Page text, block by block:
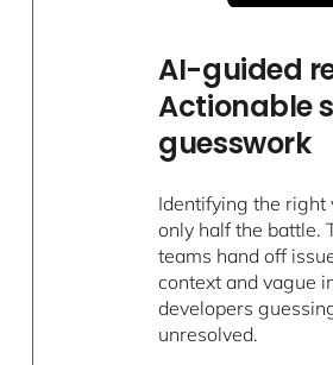
AI-guided
Actionable
guesswork
Identifying the right
only half the battle.
teams hand off
context and vague
developers
unresolved.